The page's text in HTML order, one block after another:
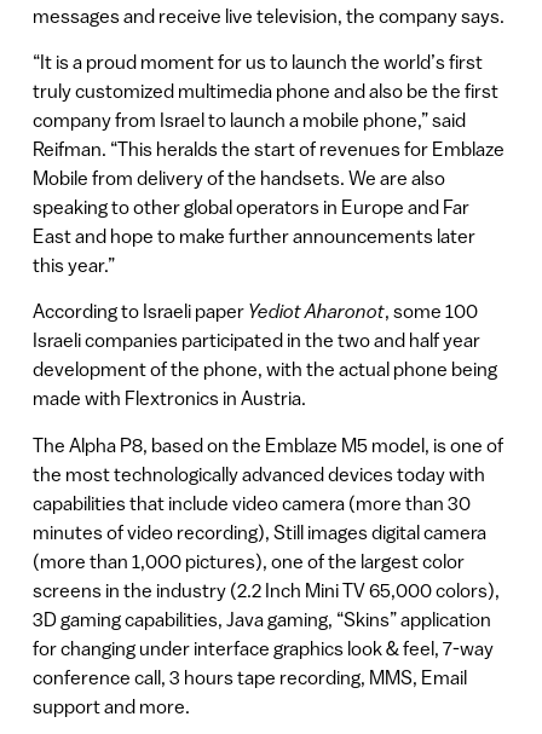
messages and receive live television, the company says.
“It is a proud moment for us to launch the world’s first
truly customized multimedia phone and also be the first
company from Israel to launch a mobile phone,” said
Reifman. “This heralds the start of revenues for Emblaze
Mobile from delivery of the handsets. We are also
speaking to other global operators in Europe and Far
East and hope to make further announcements later
this year.”
According to Israeli paper Yediot Aharonot, some 100
Israeli companies participated in the two and half year
development of the phone, with the actual phone being
made with Flextronics in Austria.
The Alpha P8, based on the Emblaze M5 model, is one of
the most technologically advanced devices today with
capabilities that include video camera (more than 30
minutes of video recording), Still images digital camera
(more than 1,000 pictures), one of the largest color
screens in the industry (2.2 Inch Mini TV 65,000 colors),
3D gaming capabilities, Java gaming, “Skins” application
for changing under interface graphics look & feel, 7-way
conference call, 3 hours tape recording, MMS, Email
support and more.